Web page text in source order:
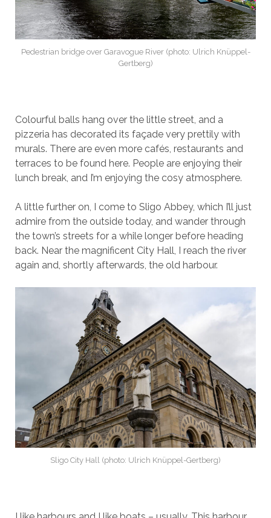
Pedestrian bridge over Garavogue River (photo: Ulrich Knüppel-
Gertberg)
Colourful balls hang over the little street, and a
pizzeria has decorated its façade very prettily with
murals. There are even more cafés, restaurants and
terraces to be found here. People are enjoying their
lunch break, and I’m enjoying the cosy atmosphere.
A little further on, I come to Sligo Abbey, which I’ll just
admire from the outside today, and wander through
the town’s streets for a while longer before heading
back. Near the magnificent City Hall, I reach the river
again and, shortly afterwards, the old harbour.
Sligo City Hall (photo: Ulrich Knüppel-Gertberg)